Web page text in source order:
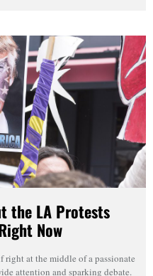
the LA Protests
Now
right at the middle of a passionate
attention and sparking debate.